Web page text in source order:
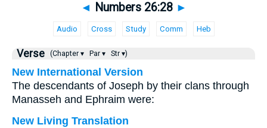
◄ Numbers 26:28 ►
Audio Cross Study Comm Heb
Verse (Chapter ▾ Par ▾ Str ▾)
New International Version
The descendants of Joseph by their clans through
Manasseh and Ephraim were:
New Living Translation